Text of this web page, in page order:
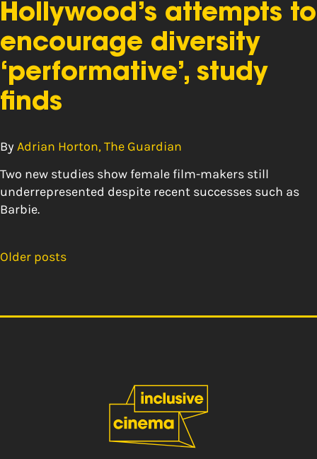
Hollywood’s attempts to
encourage diversity
‘performative’, study
finds
By Adrian Horton, The Guardian
Two new studies show female film-makers still
underrepresented despite recent successes such as
Barbie.
Posts
Older posts